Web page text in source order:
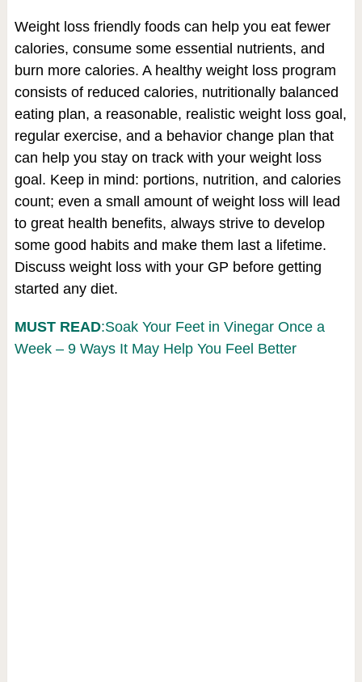
Weight loss friendly foods can help you eat fewer
calories, consume some essential nutrients, and
burn more calories. A healthy weight loss program
consists of reduced calories, nutritionally balanced
eating plan, a reasonable, realistic weight loss goal,
regular exercise, and a behavior change plan that
can help you stay on track with your weight loss
goal. Keep in mind: portions, nutrition, and calories
count; even a small amount of weight loss will lead
to great health benefits, always strive to develop
some good habits and make them last a lifetime.
Discuss weight loss with your GP before getting
started any diet.
MUST READ:Soak Your Feet in Vinegar Once a
Week – 9 Ways It May Help You Feel Better